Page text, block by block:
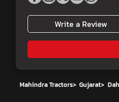
Write a Review
Mahindra Tractors> Gujarat>